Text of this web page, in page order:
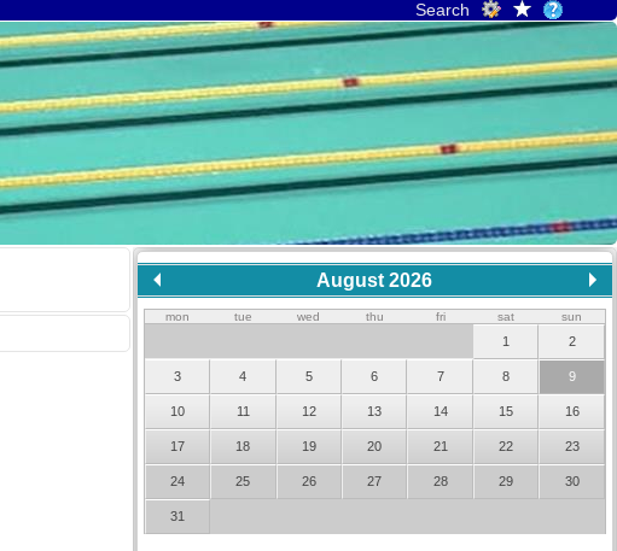
Search
August 2026
mon tue wed thu fri sat sun
1 2
3 4 5 6 7 8 9
10 11 12 13 14 15 16
17 18 19 20 21 22 23
24 25 26 27 28 29 30
31